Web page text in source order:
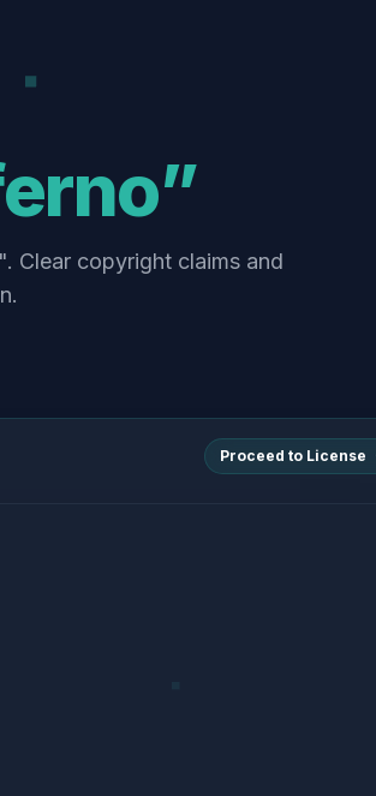
Clear copyright claims and
Proceed to License